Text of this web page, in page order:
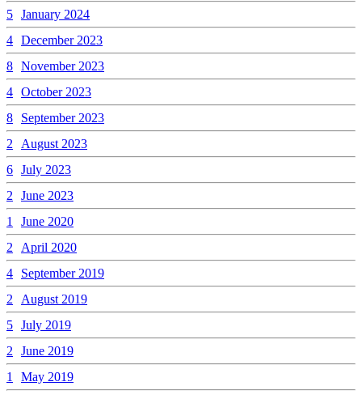
5 January 2024
4 December 2023
8 November 2023
4 October 2023
8
September 2023
2
August 2023
6 July 2023
2
June 2023
1
June 2020
2
April 2020
4
September 2019
2
August 2019
5 July 2019
2
June 2019
1
May 2019